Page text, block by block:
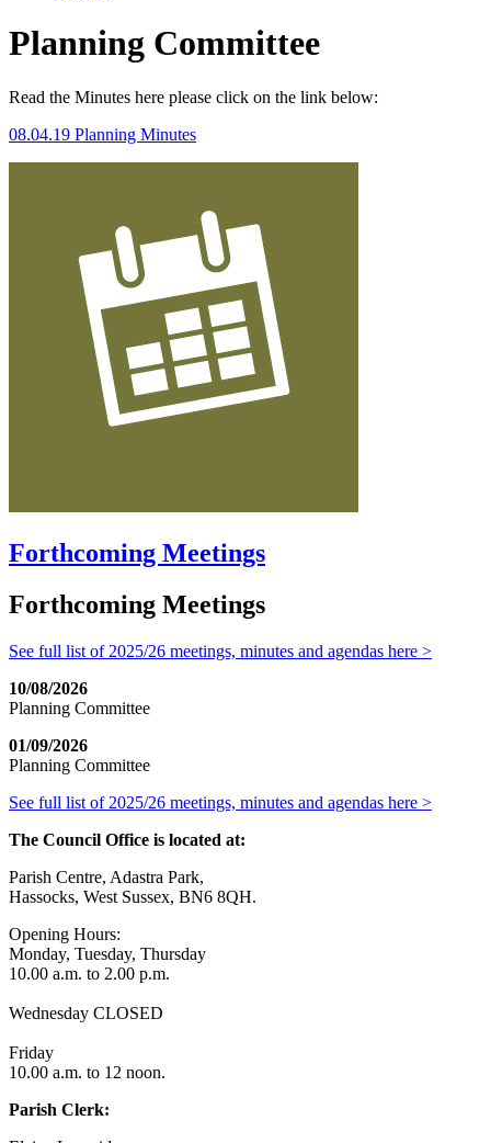
Planning Committee
Read the Minutes here please click on the link below:
08.04.19 Planning Minutes
Forthcoming Meetings
Forthcoming Meetings
See full list of 2025/26 meetings, minutes and agendas here >
10/08/2026
Planning Committee
01/09/2026
Planning Committee
See full list of 2025/26 meetings, minutes and agendas here >
The Council Office is located at:
Parish Centre, Adastra Park,
Hassocks, West Sussex, BN6 8QH.
Opening Hours:
Monday, Tuesday, Thursday
10.00 a.m. to 2.00 p.m.
Wednesday CLOSED
Friday
10.00 a.m. to 12 noon.
Parish Clerk: